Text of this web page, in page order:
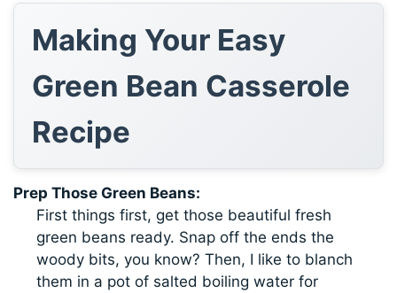
Making Your Easy
Green Bean Casserole
Recipe
Prep Those Green Beans:
First things first, get those beautiful fresh
green beans ready. Snap off the ends the
woody bits, you know? Then, I like to blanch
them in a pot of salted boiling water for